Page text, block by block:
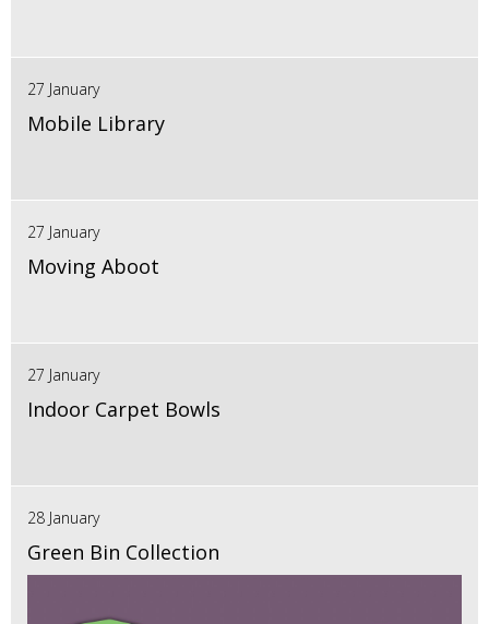
27 January
Mobile Library
27 January
Moving Aboot
27 January
Indoor Carpet Bowls
28 January
Green Bin Collection